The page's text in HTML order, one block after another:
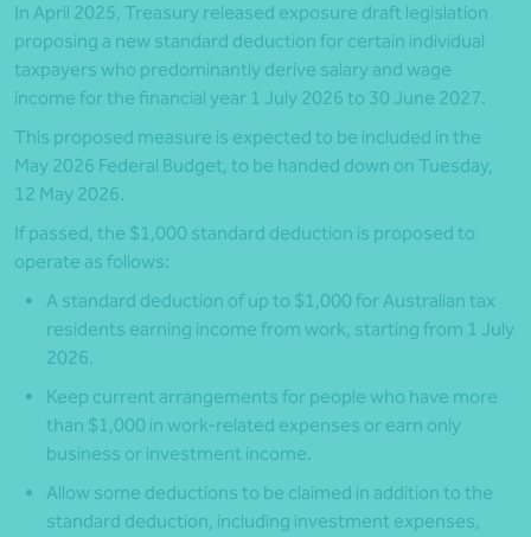
In April 2025, Treasury released exposure draft legislation
proposing a new standard deduction for certain individual
taxpayers who predominantly derive salary and wage
income for the financial year 1 July 2026 to 30 June 2027.
This proposed measure is expected to be included in the
May 2026 Federal Budget, to be handed down on Tuesday,
12 May 2026.
If passed, the $1,000 standard deduction is proposed to
operate as follows:
A standard deduction of up to $1,000 for Australian tax
residents earning income from work, starting from 1 July
2026.
Keep current arrangements for people who have more
than $1,000 in work-related expenses or earn only
business or investment income.
Allow some deductions to be claimed in addition to the
standard deduction, including investment expenses,